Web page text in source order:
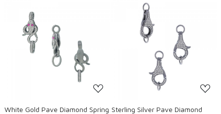
Loading...
White Gold Pave Diamond Spring
Loading...
Sterling Silver Pave Diamond